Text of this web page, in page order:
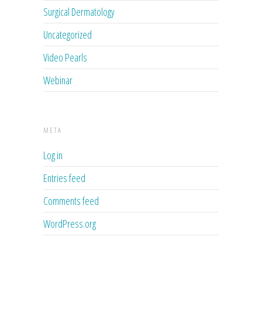
Surgical Dermatology
Uncategorized
Video Pearls
Webinar
META
Log in
Entries feed
Comments feed
WordPress.org